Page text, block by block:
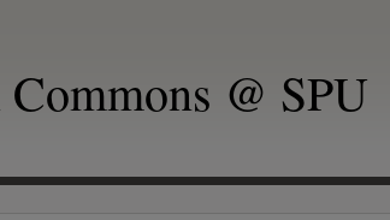
@ SPU